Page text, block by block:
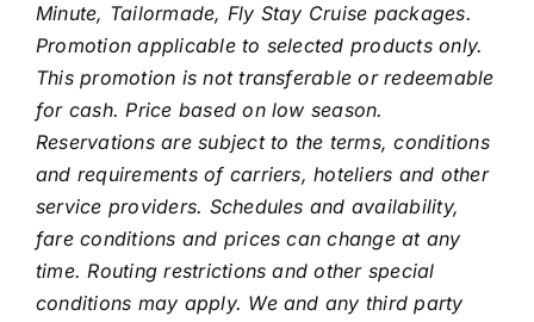
Minute, Tailormade, Fly Stay Cruise packages.
Promotion applicable to selected products only.
This promotion is not transferable or redeemable
for cash. Price based on low season.
Reservations are subject to the terms, conditions
and requirements of carriers, hoteliers and other
service providers. Schedules and availability,
fare conditions and prices can change at any
time. Routing restrictions and other special
conditions may apply. We and any third party